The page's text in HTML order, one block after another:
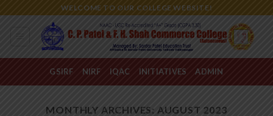
WELCOME TO OUR COLLEGE WEBSITE!
GSIRF NIRF IQAC INITIATIVES ADMIN
MONTHLY ARCHIVES: AUGUST 2023